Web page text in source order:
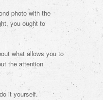
photo with the
you ought to
what allows you to
the attention
it yourself.